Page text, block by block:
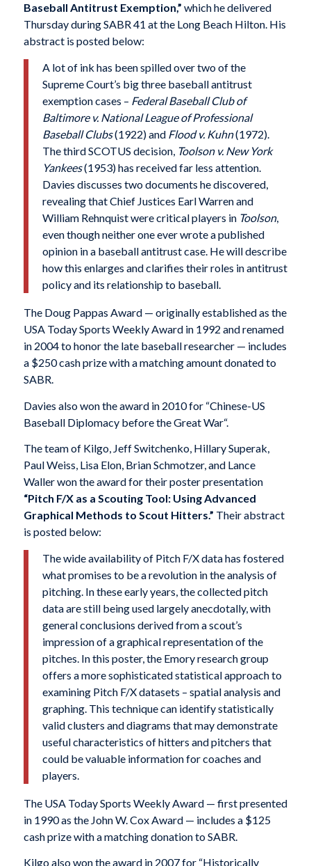
Baseball Antitrust Exemption,” which he delivered
Thursday during SABR 41 at the Long Beach Hilton. His
abstract is posted below:
A lot of ink has been spilled over two of the
Supreme Court’s big three baseball antitrust
exemption cases – Federal Baseball Club of
Baltimore v. National League of Professional
Baseball Clubs(1922) and Flood v. Kuhn(1972).
The third SCOTUS decision, Toolson v. New York
Yankees(1953) has received far less attention.
Davies discusses two documents he discovered,
revealing that Chief Justices Earl Warren and
William Rehnquist were critical players in Toolson,
even though neither one ever wrote a published
opinion in a baseball antitrust case. He will describe
how this enlarges and clarifies their roles in antitrust
policy and its relationship to baseball.
The Doug Pappas Award — originally established as the
USA Today Sports Weekly Award in 1992 and renamed
in 2004 to honor the late baseball researcher — includes
a $250 cash prize with a matching amount donated to
SABR.
Davies also won the award in 2010 for “Chinese-US
Baseball Diplomacy before the Great War“.
The team of Kilgo, Jeff Switchenko, Hillary Superak,
Paul Weiss, Lisa Elon, Brian Schmotzer, and Lance
Waller won the award for their poster presentation
“Pitch F/X as a Scouting Tool: Using Advanced
Graphical Methods to Scout Hitters.” Their abstract
is posted below:
The wide availability of Pitch F/X data has fostered
what promises to be a revolution in the analysis of
pitching. In these early years, the collected pitch
data are still being used largely anecdotally, with
general conclusions derived from a scout’s
impression of a graphical representation of the
pitches. In this poster, the Emory research group
offers a more sophisticated statistical approach to
examining Pitch F/X datasets – spatial analysis and
graphing. This technique can identify statistically
valid clusters and diagrams that may demonstrate
useful characteristics of hitters and pitchers that
could be valuable information for coaches and
players.
The USA Today Sports Weekly Award — first presented
in 1990 as the John W. Cox Award — includes a $125
cash prize with a matching donation to SABR.
Kilgo also won the award in 2007 for “Historically